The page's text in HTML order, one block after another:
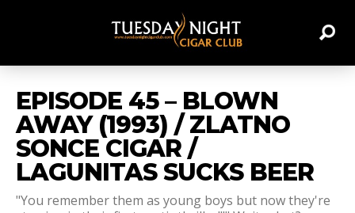
EPISODE 45 – BLOWN
AWAY (1993) / ZLATNO
SONCE CIGAR /
LAGUNITAS SUCKS BEER
"You remember them as young boys but now they're